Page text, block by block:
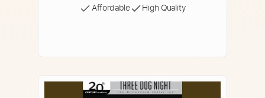
Affordable High Quality